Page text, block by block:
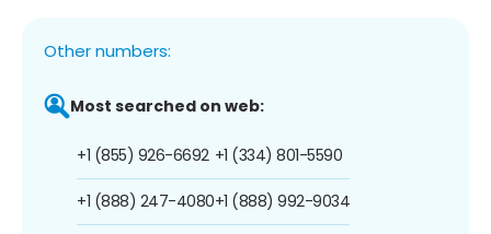
Other numbers:
Most searched on web:
+1 (855) 926-6692
+1 (888) 247-4080
+1 (334) 801-5590
+1 (888) 992-9034